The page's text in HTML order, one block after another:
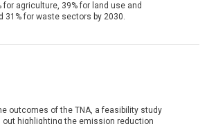
for agriculture, 39% for land use and
31% for waste sectors by 2030.
outcomes of the TNA, a feasibility study
out highlighting the emission reduction